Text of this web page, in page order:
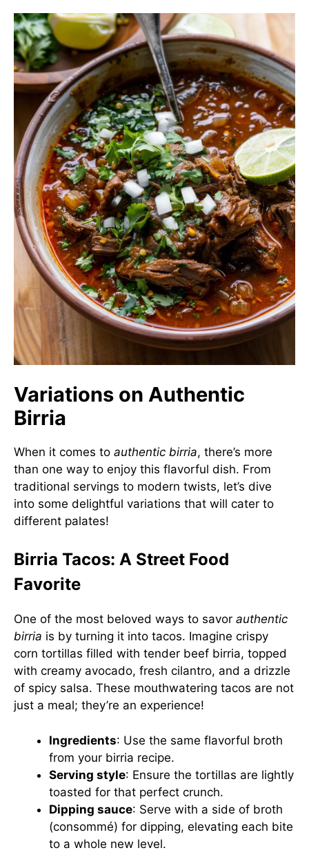
Variations on Authentic
Birria
When it comes to authentic birria, there’s more
than one way to enjoy this flavorful dish. From
traditional servings to modern twists, let’s dive
into some delightful variations that will cater to
different palates!
Birria Tacos: A Street Food
Favorite
One of the most beloved ways to savor authentic
birria is by turning it into tacos. Imagine crispy
corn tortillas filled with tender beef birria, topped
with creamy avocado, fresh cilantro, and a drizzle
of spicy salsa. These mouthwatering tacos are not
just a meal; they’re an experience!
Ingredients: Use the same flavorful broth
from your birria recipe.
Serving style: Ensure the tortillas are lightly
toasted for that perfect crunch.
Dipping sauce: Serve with a side of broth
(consommé) for dipping, elevating each bite
to a whole new level.